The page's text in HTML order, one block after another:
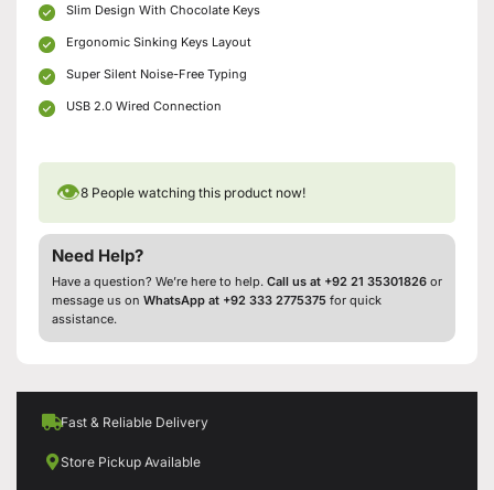
Slim Design With Chocolate Keys
Ergonomic Sinking Keys Layout
Super Silent Noise-Free Typing
USB 2.0 Wired Connection
👁8 People watching this product now!
Need Help?
Have a question? We’re here to help. Call us at +92 21 35301826 or
message us on WhatsApp at +92 333 2775375 for quick
assistance.
Fast & Reliable Delivery
Store Pickup Available